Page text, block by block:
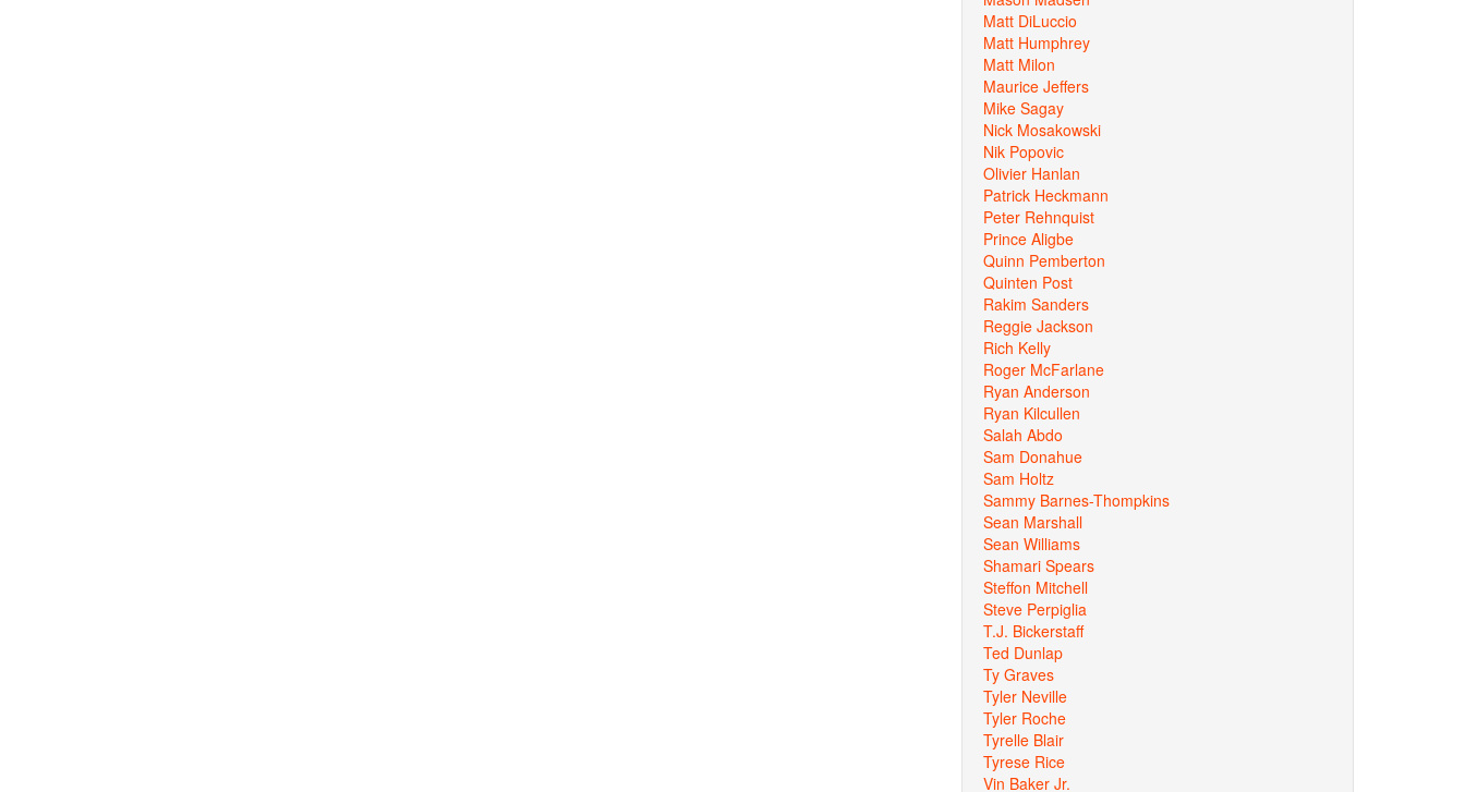
Matt DiLuccio
Matt Humphrey
Matt Milon
Maurice Jeffers
Mike Sagay
Nick Mosakowski
Nik Popovic
Olivier Hanlan
Patrick Heckmann
Peter Rehnquist
Prince Aligbe
Quinn Pemberton
Quinten Post
Rakim Sanders
Reggie Jackson
Rich Kelly
Roger McFarlane
Ryan Anderson
Ryan Kilcullen
Salah Abdo
Sam Donahue
Sam Holtz
Sammy Barnes-Thompkins
Sean Marshall
Sean Williams
Shamari Spears
Steffon Mitchell
Steve Perpiglia
T.J. Bickerstaff
Ted Dunlap
Ty Graves
Tyler Neville
Tyler Roche
Tyrelle Blair
Tyrese Rice
Vin Baker Jr.